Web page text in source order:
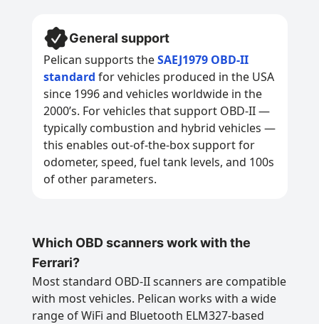
General support
Pelican supports theSAEJ1979 OBD-II
standard for vehicles produced in the USA
since 1996 and vehicles worldwide in the
2000’s. For vehicles that support OBD-II —
typically combustion and hybrid vehicles —
this enables out-of-the-box support for
odometer, speed, fuel tank levels, and 100s
of other parameters.
Which OBD scanners work with the
Ferrari?
Most standard OBD-II scanners are compatible
with most vehicles. Pelican works with a wide
range of WiFi and Bluetooth ELM327-based